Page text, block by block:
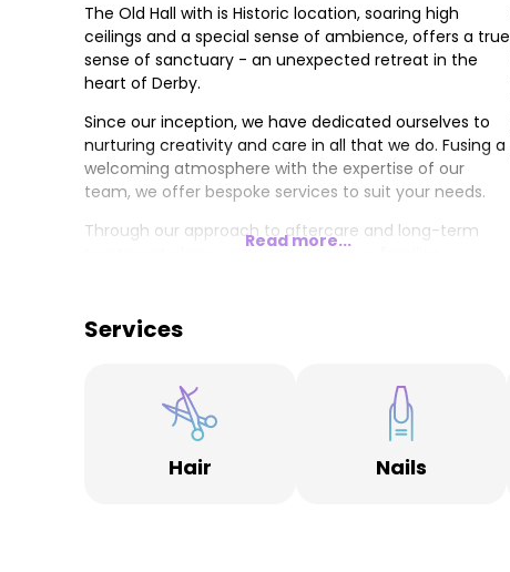
The Old Hall with is Historic location, soaring high
ceilings and a special sense of ambience, offers a true
sense of sanctuary - an unexpected retreat in the
heart of Derby.
Since our inception, we have dedicated ourselves to
nurturing creativity and care in all that we do. Fusing a
welcoming atmosphere with the expertise of our
team, we offer bespoke services to suit your needs.
Through our approach to aftercare and long-term
treatment plans, we’re proud to have families
Over the last forty years our salons have undergone
contemporary salon, spa and beauty spaces, including
boutique areas for hair and skin care products to
compliment appointments.
Spanning seven locations across Derbyshire, from the
Read more...
Services
Hair Nails